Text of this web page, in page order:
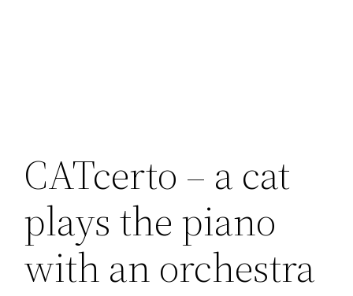
CATcerto – a cat
plays the piano
with an orchestra